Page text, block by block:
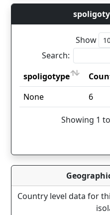
Show
Search:
spoligotype
spoligotype
Count
None 6
Showing 1
Country level data for